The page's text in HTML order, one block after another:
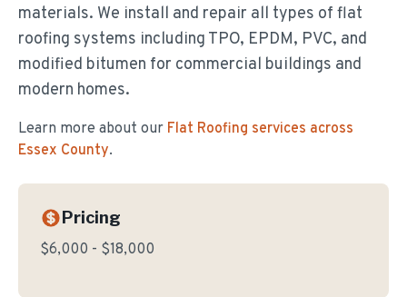
materials. We install and repair all types of flat
roofing systems including TPO, EPDM, PVC, and
modified bitumen for commercial buildings and
modern homes.
Learn more about our Flat Roofing services across
Essex County.
Pricing
$6,000 - $18,000